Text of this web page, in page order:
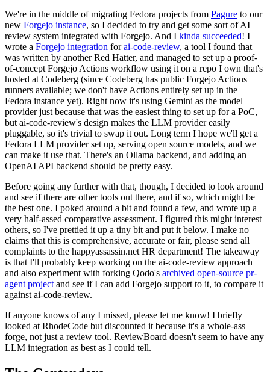
We're in the middle of migrating Fedora projects from Pagure to our
new Forgejo instance, so I decided to try and get some sort of AI
review system integrated with Forgejo. And I kinda succeeded! I
wrote a Forgejo integration forai-code-review, a tool I found that
was written by another Red Hatter, and managed to set up a proof-
of-concept Forgejo Actions workflow using it on a repo I own that's
hosted at Codeberg (since Codeberg has public Forgejo Actions
runners available; we don't have Actions entirely set up in the
Fedora instance yet). Right now it's using Gemini as the model
provider just because that was the easiest thing to set up for a PoC,
but ai-code-review's design makes the LLM provider easily
pluggable, so it's trivial to swap it out. Long term I hope we'll get a
Fedora LLM provider set up, serving open source models, and we
can make it use that. There's an Ollama backend, and adding an
OpenAI API backend should be pretty easy.
Before going any further with that, though, I decided to look around
and see if there are other tools out there, and if so, which might be
the best one. I poked around a bit and found a few, and wrote up a
very half-assed comparative assessment. I figured this might interest
others, so I've prettied it up a tiny bit and put it below. I make no
claims that this is comprehensive, accurate or fair, please send all
complaints to the happyassassin.net HR department! The takeaway
is that I'll probably keep working on the ai-code-review approach
and also experiment with forking Qodo's archived open-source pr-
agent project and see if I can add Forgejo support to it, to compare it
against ai-code-review.
If anyone knows of any I missed, please let me know! I briefly
looked at RhodeCode but discounted it because it's a whole-ass
forge, not just a review tool. ReviewBoard doesn't seem to have any
LLM integration as best as I could tell.